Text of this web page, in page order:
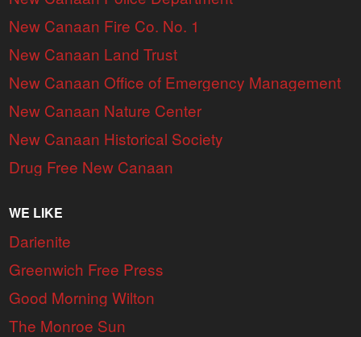
New Canaan Fire Co. No. 1
New Canaan Land Trust
New Canaan Office of Emergency Management
New Canaan Nature Center
New Canaan Historical Society
Drug Free New Canaan
WE LIKE
Darienite
Greenwich Free Press
Good Morning Wilton
The Monroe Sun